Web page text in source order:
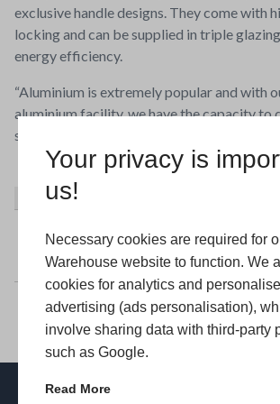
Your privacy is
us!
Necessary cookies are required for
Warehouse website to function. We
cookies for analytics and
advertising (ads personalisation),
involve sharing data with third-party
such as Google.
Read More
exclusive handle designs. They come with
locking and can be supplied in triple
energy efficiency.
“Aluminium is extremely popular and with
aluminium facility, we have the capacity to
stylish doors quickly for installers.”
About
Window Warehouse